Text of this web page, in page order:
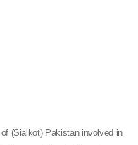
(Sialkot) Pakistan involved in